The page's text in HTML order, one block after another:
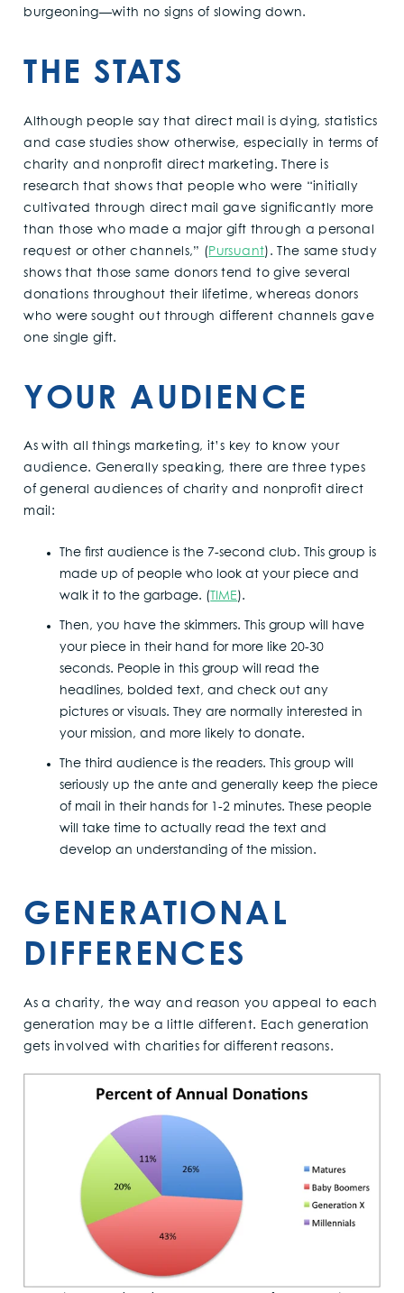
burgeoning—with no signs of slowing down.
THE STATS
Although people say that direct mail is dying, statistics
and case studies show otherwise, especially in terms of
charity and nonprofit direct marketing. There is
research that shows that people who were “initially
cultivated through direct mail gave significantly more
than those who made a major gift through a personal
request or other channels,” ( Pursuant). The same study
shows that those same donors tend to give several
donations throughout their lifetime, whereas donors
who were sought out through different channels gave
one single gift.
YOUR AUDIENCE
As with all things marketing, it’s key to know your
audience. Generally speaking, there are three types
of general audiences of charity and nonprofit direct
mail:
The first audience is the 7-second club. This group is
made up of people who look at your piece and
walk it to the garbage. ( TIME).
Then, you have the skimmers. This group will have
your piece in their hand for more like 20-30
seconds. People in this group will read the
headlines, bolded text, and check out any
pictures or visuals. They are normally interested in
your mission, and more likely to donate.
The third audience is the readers. This group will
seriously up the ante and generally keep the piece
of mail in their hands for 1-2 minutes. These people
will take time to actually read the text and
develop an understanding of the mission.
GENERATIONAL
DIFFERENCES
As a charity, the way and reason you appeal to each
generation may be a little different. Each generation
gets involved with charities for different reasons.